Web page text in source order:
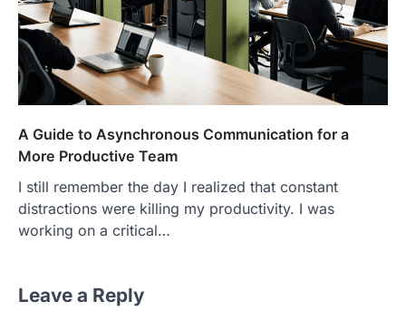
A Guide to Asynchronous Communication for a
More Productive Team
I still remember the day I realized that constant
distractions were killing my productivity. I was
working on a critical…
Leave a Reply